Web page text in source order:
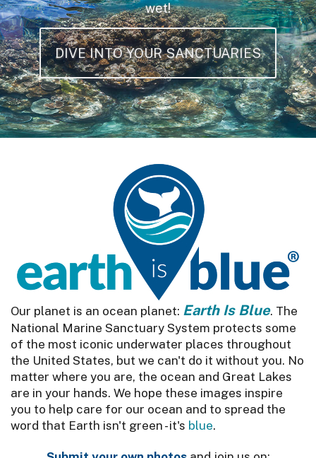
wet!
DIVE INTO YOUR SANCTUARIES
Our planet is an ocean planet: Earth Is Blue. The
National Marine Sanctuary System protects some
of the most iconic underwater places throughout
the United States, but we can't do it without you. No
matter where you are, the ocean and Great Lakes
are in your hands. We hope these images inspire
you to help care for our ocean and to spread the
word that Earth isn't green - it's blue.